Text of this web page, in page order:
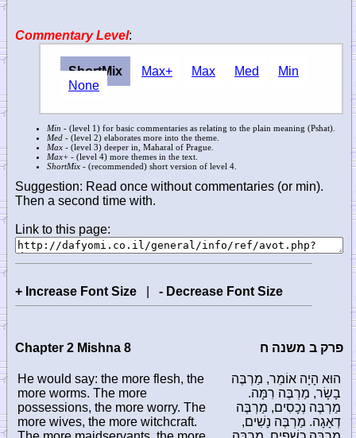
Commentary Level:
ShortMix Max+ Max Med
Min
None
Min - (level 1) for basic commentaries as relating to the plain meaning (Pshat).
Med - (level 2) elaborates more into the theme.
Max - (level 3) deeper in, Maharal of Prague.
Max+ - (level 4) more themes in the text.
ShortMix - (recommended) short version of level 4.
Suggestion: Read once without commentaries (or min).
Then a second time with.
Link to this page:
+ Increase Font Size - Decrease Font Size
Chapter 2 Mishna 8 פרק ב משנה ח
He would say: the more flesh, the
more worms. The more
possessions, the more worry. The
more wives, the more witchcraft.
הוּא הָיָה אוֹמֵר, מַרְבֶּה
בָשָׂר, מַרְבֶּה רִמָּה.
מַרְבֶּה נְכָסִים, מַרְבֶּה
דְאָגָה. מַרְבֶּה נָשִׁים,